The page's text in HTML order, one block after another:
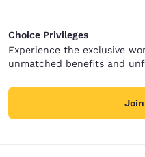
Choice Privileges
Experience the exclusive
unmatched benefits and